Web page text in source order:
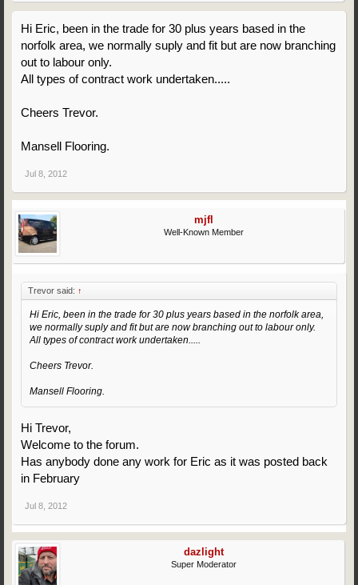
Hi Eric, been in the trade for 30 plus years based in the
norfolk area, we normally suply and fit but are now branching
out to labour only.
All types of contract work undertaken.....
Cheers Trevor.
Mansell Flooring.
Jul 8, 2012
mjfl
Well-Known Member
Trevor said: ↑
Hi Eric, been in the trade for 30 plus years based in the norfolk area,
we normally suply and fit but are now branching out to labour only.
All types of contract work undertaken.....
Cheers Trevor.
Mansell Flooring.
Hi Trevor,
Welcome to the forum.
Has anybody done any work for Eric as it was posted back
in February
Jul 8, 2012
dazlight
Super Moderator